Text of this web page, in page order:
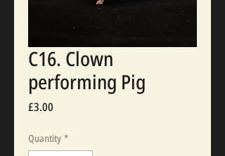
C16. Clown
performing Pig
£3.00
Quantity *